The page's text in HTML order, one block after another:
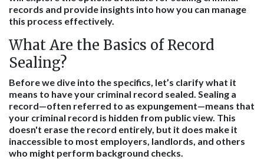
records and provide insights into how you can manage
this process effectively.
What Are the Basics of Record
Sealing?
Before we dive into the specifics, let’s clarify what it
means to have your criminal record sealed. Sealing a
record—often referred to as expungement—means that
your criminal record is hidden from public view. This
doesn't erase the record entirely, but it does make it
inaccessible to most employers, landlords, and others
who might perform background checks.